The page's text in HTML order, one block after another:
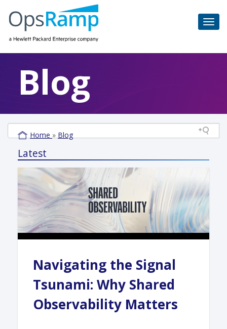
Blog
Home » Blog
Latest
Navigating the Signal
Tsunami: Why Shared
Observability Matters